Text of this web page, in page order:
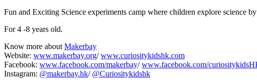
Fun and Exciting Science experiments camp where children explore science
For 4 -8 years old.
Know more aboutMakerbay
Website: www.makerbay.org/www.curiositykidshk.com
Facebook: www.facebook.com/makerbay/www.facebook.com/
Instagram: @makerbay.hk/ @Curiositykidshk